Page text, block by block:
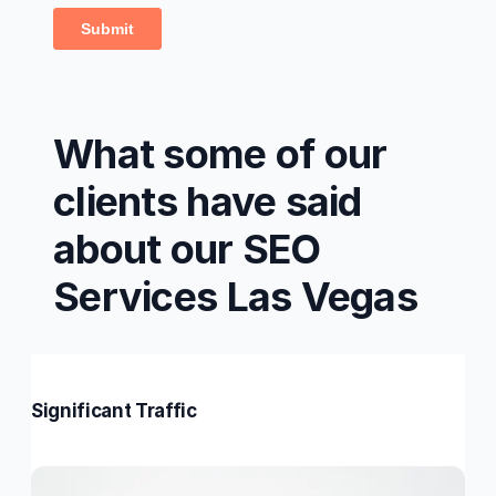
What some of our
clients have said
about our SEO
Services Las Vegas
Significant Traffic